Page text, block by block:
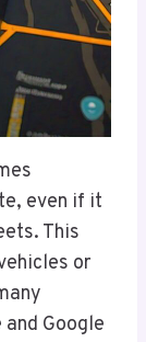
even if it
This
or
Google